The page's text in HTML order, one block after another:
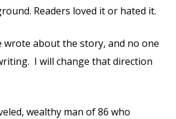
Readers loved it or hated it.
wrote about the story, and no one
I will change that direction
wealthy man of 86 who